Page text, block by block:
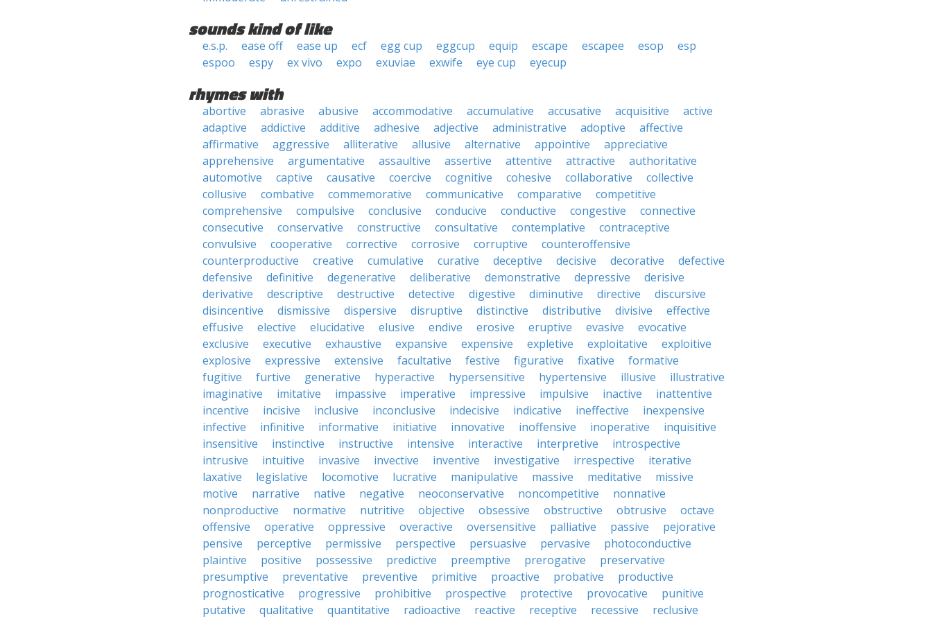
sounds kind of like
e.s.p. ease off ease up ecf egg cup eggcup equip escape escapee esop
esp
espoo
espy ex vivo expo exuviae exwife eye cup eyecup
rhymes with
abortive abrasive abusive accommodative accumulative accusative acquisitive
active
adaptive
addictive additive adhesive adjective administrative adoptive
affective
affirmative
aggressive alliterative allusive alternative appointive
appreciative
apprehensive
argumentative assaultive assertive attentive attractive
authoritative
automotive
captive causative coercive cognitive cohesive collaborative
collective
collusive
combative commemorative communicative comparative
competitive
comprehensive
compulsive conclusive conducive conductive congestive
connective
consecutive
conservative constructive consultative contemplative
contraceptive
convulsive
cooperative corrective corrosive corruptive
counteroffensive
counterproductive
creative cumulative curative deceptive decisive decorative
defective
defensive
definitive degenerative deliberative demonstrative depressive
derisive
derivative
descriptive destructive detective digestive diminutive directive
discursive
disincentive
dismissive dispersive disruptive distinctive distributive divisive
effective
effusive
elective elucidative elusive endive erosive eruptive evasive
evocative
exclusive
executive exhaustive expansive expensive expletive exploitative
exploitive
explosive
expressive extensive facultative festive figurative fixative
formative
fugitive
furtive generative hyperactive hypersensitive hypertensive illusive
illustrative
imaginative
imitative impassive imperative impressive impulsive inactive
inattentive
incentive
incisive inclusive inconclusive indecisive indicative ineffective
inexpensive
infective
infinitive informative initiative innovative inoffensive inoperative
inquisitive
insensitive
instinctive instructive intensive interactive interpretive
introspective
intrusive
intuitive invasive invective inventive investigative irrespective
iterative
laxative
legislative locomotive lucrative manipulative massive meditative
missive
motive
narrative native negative neoconservative noncompetitive
nonnative
nonproductive
normative nutritive objective obsessive obstructive obtrusive
octave
offensive
operative oppressive overactive oversensitive palliative passive
pejorative
pensive
perceptive permissive perspective persuasive pervasive
photoconductive
plaintive
positive possessive predictive preemptive prerogative
preservative
presumptive
preventative preventive primitive proactive probative
productive
prognosticative
progressive prohibitive prospective protective provocative
punitive
putative
qualitative quantitative radioactive reactive receptive recessive
reclusive